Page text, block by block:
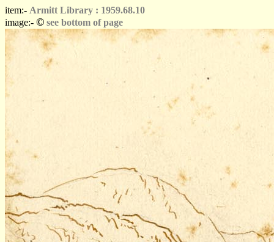
item:- Armitt Library : 1959.68.10
image:- © see bottom of page